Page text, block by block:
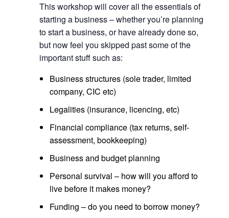
This workshop will cover all the essentials of
starting a business – whether you’re planning
to start a business, or have already done so,
but now feel you skipped past some of the
important stuff such as:
Business structures (sole trader, limited
company, CIC etc)
Legalities (insurance, licencing, etc)
Financial compliance (tax returns, self-
assessment, bookkeeping)
Business and budget planning
Personal survival – how will you afford to
live before it makes money?
Funding – do you need to borrow money?